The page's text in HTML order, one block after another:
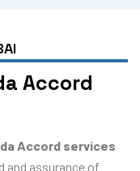
Accord
Accord services
and assurance of